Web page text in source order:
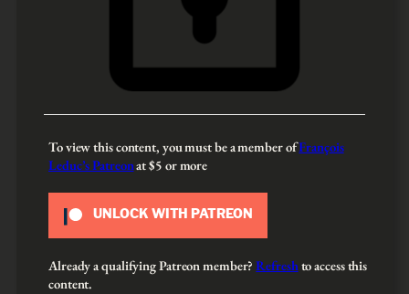
To view this content, you must be a member ofFrançois
Leduc’s Patreonat $5 or more
UNLOCK WITH PATREON
Already a qualifying Patreon member?Refreshto access this
content.